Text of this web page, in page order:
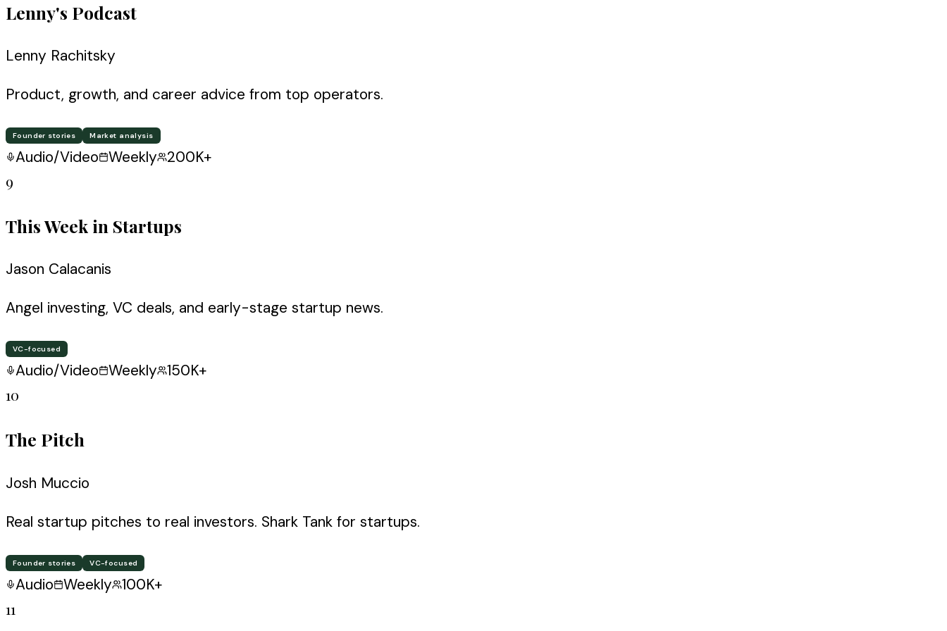
Lenny's Podcast
Lenny Rachitsky
Product, growth, and career advice from top operators.
Founder stories Market analysis
Audio/Video Weekly 200K+
9
This Week in Startups
Jason Calacanis
Angel investing, VC deals, and early-stage startup news.
VC-focused
Audio/Video Weekly 150K+
10
The Pitch
Josh Muccio
Real startup pitches to real investors. Shark Tank for startups.
Founder stories VC-focused
Audio Weekly 100K+
11